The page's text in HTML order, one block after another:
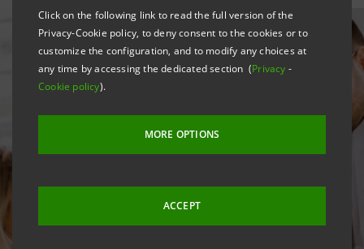
Click on the following link to read the full version of the
Privacy-Cookie policy, to deny consent to the cookies or to
customize the configuration, and to modify any choices at
any time by accessing the dedicated section (Privacy -
Cookie policy).
MORE OPTIONS
ACCEPT